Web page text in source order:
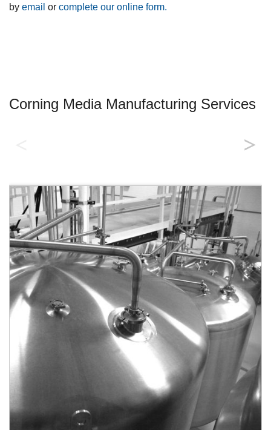
by email or complete our online form.
Corning Media Manufacturing Services